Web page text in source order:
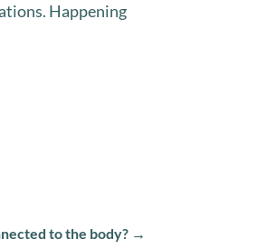
Happening
to the body?→